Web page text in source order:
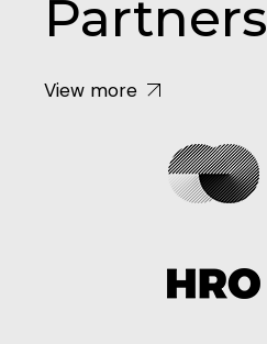
Partners
View more